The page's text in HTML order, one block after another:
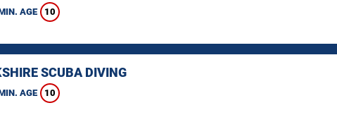
AGE 10
SCUBA DIVING
AGE 10